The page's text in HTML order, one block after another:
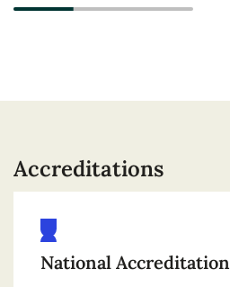
Accreditations
National Accreditation